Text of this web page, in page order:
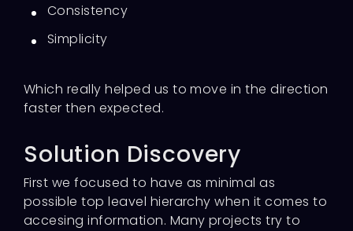
Consistency
Simplicity
Which really helped us to move in the direction
faster then expected.
Solution Discovery
First we focused to have as minimal as
possible top leavel hierarchy when it comes to
accesing information. Many projects try to